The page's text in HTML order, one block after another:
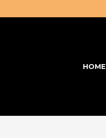
HOME